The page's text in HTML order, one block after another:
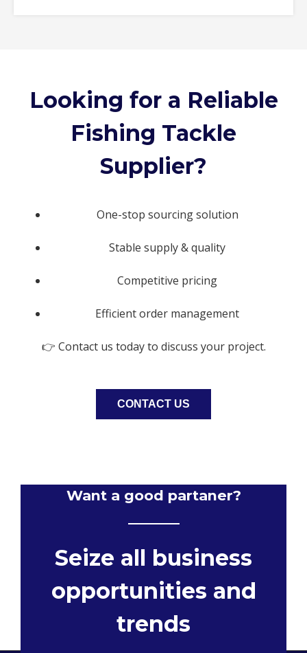
Looking for a Reliable
Fishing Tackle
Supplier?
One-stop sourcing solution
Stable supply & quality
Competitive pricing
Efficient order management
👉 Contact us today to discuss your project.
CONTACT US
Want a good partaner?
Seize all business
opportunities and
trends